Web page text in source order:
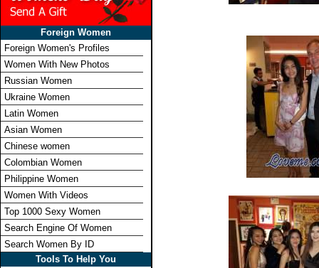
Foreign Women
Foreign Women's Profiles
Women With New Photos
Russian Women
Ukraine Women
Latin Women
Asian Women
Chinese women
Colombian Women
Philippine Women
Women With Videos
Top 1000 Sexy Women
Search Engine Of Women
Search Women By ID
Tools To Help You